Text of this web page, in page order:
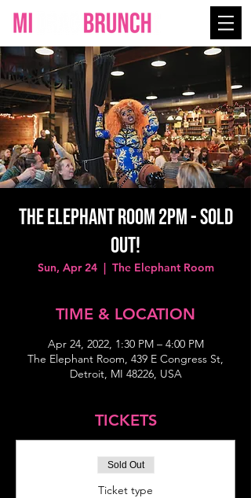
The Elephant Room 2PM - SOLD
OUT!
Sun, Apr 24
  |
The Elephant Room
TIME & LOCATION
Apr 24, 2022, 1:30 PM – 4:00 PM
The Elephant Room, 439 E Congress St,
Detroit, MI 48226, USA
TICKETS
Sold Out
Ticket type